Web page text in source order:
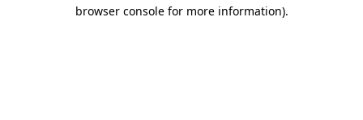
browser console for more information).